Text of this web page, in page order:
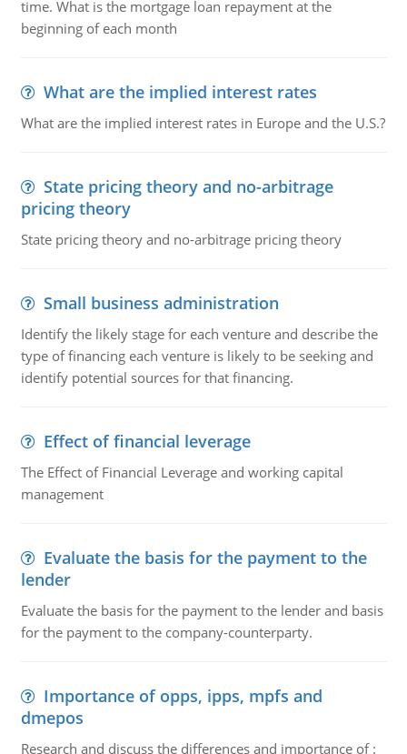
time. What is the mortgage loan repayment at the
beginning of each month
What are the implied interest rates
What are the implied interest rates in Europe and the U.S.?
State pricing theory and no-arbitrage
pricing theory
State pricing theory and no-arbitrage pricing theory
Small business administration
Identify the likely stage for each venture and describe the
type of financing each venture is likely to be seeking and
identify potential sources for that financing.
Effect of financial leverage
The Effect of Financial Leverage and working capital
management
Evaluate the basis for the payment to the
lender
Evaluate the basis for the payment to the lender and basis
for the payment to the company-counterparty.
Importance of opps, ipps, mpfs and
dmepos
Research and discuss the differences and importance of :